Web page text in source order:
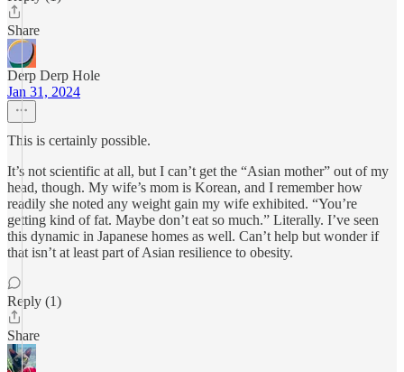
Share
Derp Derp Hole
Jan 31, 2024
This is certainly possible.
It’s not scientific at all, but I can’t get the “Asian mother” out of my
head, though. My wife’s mom is Korean, and I remember how
readily she noted any weight gain my wife exhibited. “You’re
getting kind of fat. Maybe don’t eat so much.” Literally. I’ve seen
this dynamic in Japanese homes as well. Can’t help but wonder if
that isn’t at least part of Asian resilience to obesity.
Reply (1)
Share